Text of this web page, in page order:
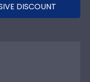
DISCOUNT